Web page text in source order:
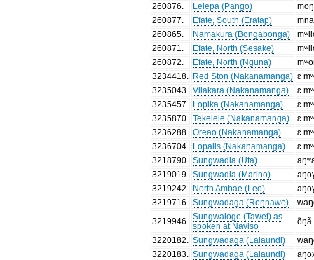
260876
Lelepa (Pango)
260877
Efate, South (Eratap)
260865
Namakura (Bongabonga)
260871
Efate, North (Sesake)
260872
Efate, North (Nguna)
3234418
Red Ston (Nakanamanga) ɛ
3235043
Vilakara (Nakanamanga)
ɛ
3235457
Lopika (Nakanamanga)
ɛ
3235870
Tekelele (Nakanamanga)
ɛ
3236288
Oreao (Nakanamanga)
ɛ
3236704
Lopalis (Nakanamanga)
ɛ
3218790
Sungwadia (Uta)
3219019
Sungwadia (Marino)
3219242
North Ambae (Leo)
3219716
Sungwadaga (Roŋnawo)
3219946
Sungwaloge (Tawet) as
spoken at Naviso
õŋã
3220182
Sungwadaga (Lalaundi)
3220183
Sungwadaga (Lalaundi)